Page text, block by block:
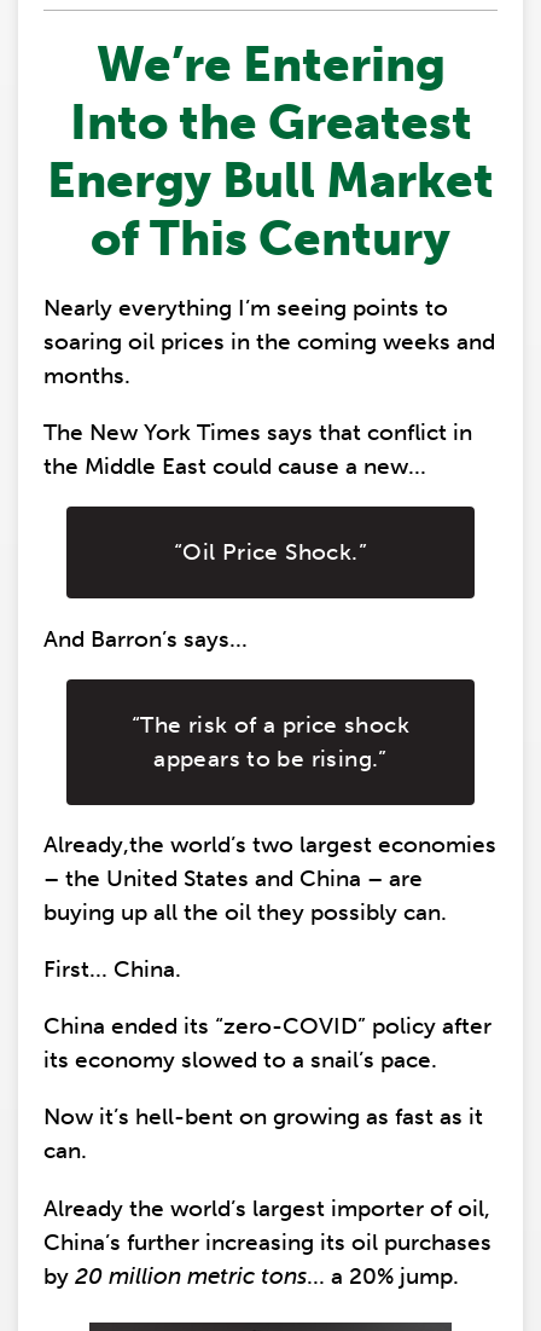
We’re Entering
Into the Greatest
Energy Bull Market
of This Century
Nearly everything I’m seeing points to
soaring oil prices in the coming weeks and
months.
The New York Times says that conflict in
the Middle East could cause a new...
“Oil Price Shock.”
And Barron’s says...
“The risk of a price shock
appears to be rising.”
Already,the world’s two largest economies
– the United States and China – are
buying up all the oil they possibly can.
First... China.
China ended its “zero-COVID” policy after
its economy slowed to a snail’s pace.
Now it’s hell-bent on growing as fast as it
can.
Already the world’s largest importer of oil,
China’s further increasing its oil purchases
by 20 million metric tons... a 20% jump.